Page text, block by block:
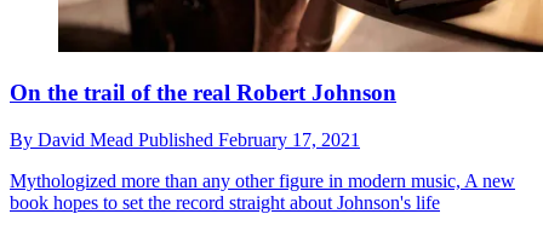
On the trail of the real Robert Johnson
By David Mead Published February 17, 2021
Mythologized more than any other figure in modern music, A new
book hopes to set the record straight about Johnson's life